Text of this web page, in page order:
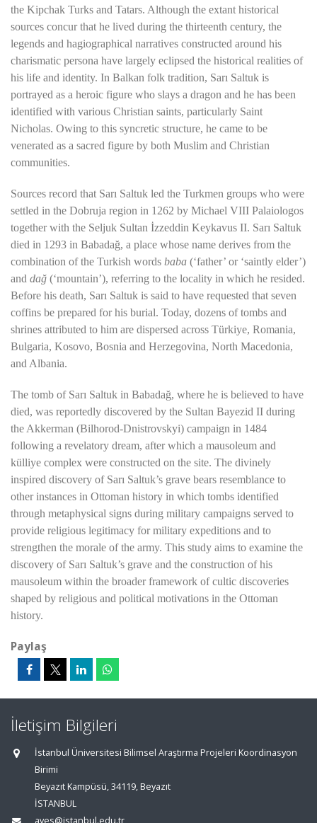
the Kipchak Turks and Tatars. Although the extant historical
sources concur that he lived during the thirteenth century, the
legends and hagiographical narratives constructed around his
charismatic persona have largely eclipsed the historical realities of
his life and identity. In Balkan folk tradition, Sarı Saltuk is
portrayed as a heroic figure who slays a dragon and he has been
identified with various Christian saints, particularly Saint
Nicholas. Owing to this syncretic structure, he came to be
venerated as a sacred figure by both Muslim and Christian
communities.
Sources record that Sarı Saltuk led the Turkmen groups who were
settled in the Dobruja region in 1262 by Michael VIII Palaiologos
together with the Seljuk Sultan İzzeddin Keykavus II. Sarı Saltuk
died in 1293 in Babadağ, a place whose name derives from the
combination of the Turkish words baba (‘father’ or ‘saintly elder’)
and dağ (‘mountain’), referring to the locality in which he resided.
Before his death, Sarı Saltuk is said to have requested that seven
coffins be prepared for his burial. Today, dozens of tombs and
shrines attributed to him are dispersed across Türkiye, Romania,
Bulgaria, Kosovo, Bosnia and Herzegovina, North Macedonia,
and Albania.
The tomb of Sarı Saltuk in Babadağ, where he is believed to have
died, was reportedly discovered by the Sultan Bayezid II during
the Akkerman (Bilhorod-Dnistrovskyi) campaign in 1484
following a revelatory dream, after which a mausoleum and
külliye complex were constructed on the site. The divinely
inspired discovery of Sarı Saltuk’s grave bears resemblance to
other instances in Ottoman history in which tombs identified
through metaphysical signs during military campaigns served to
provide religious legitimacy for military expeditions and to
strengthen the morale of the army. This study aims to examine the
discovery of Sarı Saltuk’s grave and the construction of his
mausoleum within the broader framework of cultic discoveries
shaped by religious and political motivations in the Ottoman
history.
Paylaş
İletişim Bilgileri
İstanbul Üniversitesi Bilimsel Araştırma Projeleri Koordinasyon
Birimi
Beyazıt Kampüsü, 34119, Beyazıt
İSTANBUL
aves@istanbul.edu.tr